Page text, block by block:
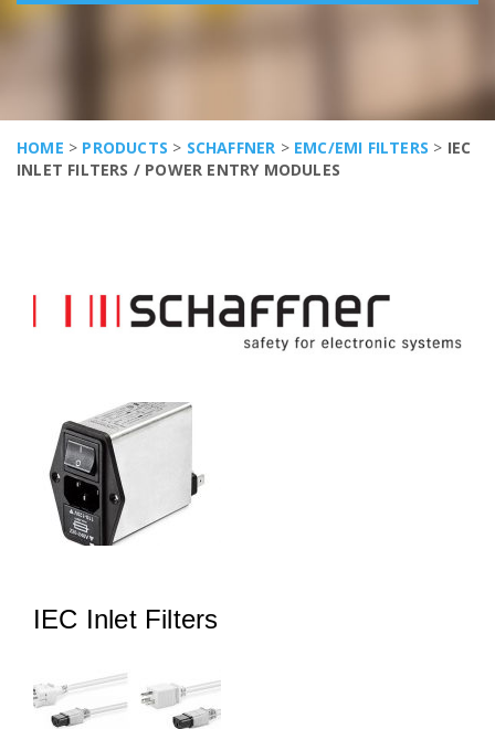
HOME > PRODUCTS > SCHAFFNER > EMC/EMI FILTERS > IEC
INLET FILTERS / POWER ENTRY MODULES
IEC Inlet Filters